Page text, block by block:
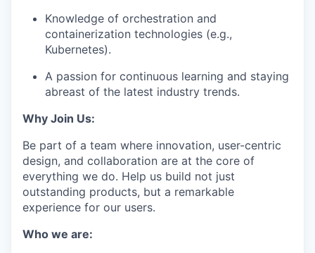
Knowledge of orchestration and
containerization technologies (e.g.,
Kubernetes).
A passion for continuous learning and staying
abreast of the latest industry trends.
Why Join Us:
Be part of a team where innovation, user-centric
design, and collaboration are at the core of
everything we do. Help us build not just
outstanding products, but a remarkable
experience for our users.
Who we are: